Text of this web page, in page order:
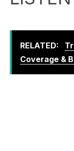
RELATED:
Coverage &